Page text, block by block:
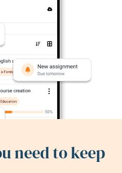
need to keep